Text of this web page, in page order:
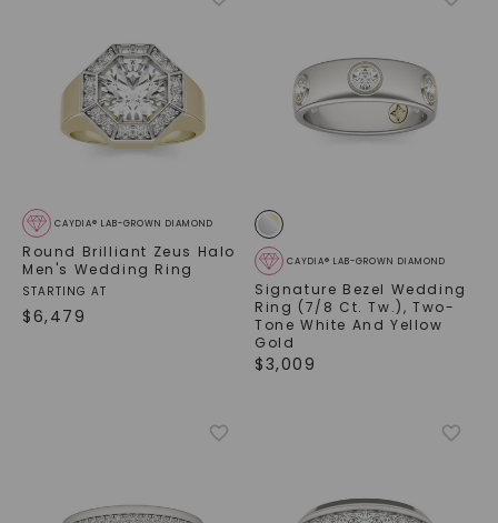
CAYDIA® LAB-GROWN DIAMOND
Round Brilliant Zeus Halo
Men's Wedding Ring
STARTING AT
$6,479
CAYDIA® LAB-GROWN DIAMOND
Signature Bezel Wedding
Ring (7/8 Ct. Tw.),Two-
Tone White And Yellow
Gold
$3,009